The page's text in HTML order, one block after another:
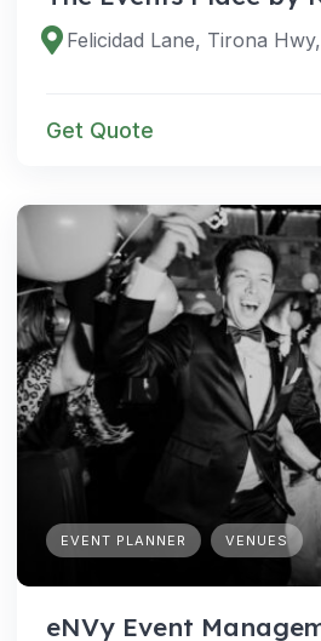
Get Quote
EVENT PLANNER VENUES
eNVy Event